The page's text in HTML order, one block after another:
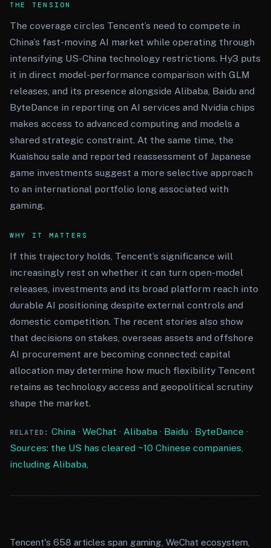
THE TENSION
The coverage circles Tencent’s need to compete in
China’s fast-moving AI market while operating through
intensifying US-China technology restrictions. Hy3 puts
it in direct model-performance comparison with GLM
releases, and its presence alongside Alibaba, Baidu and
ByteDance in reporting on AI services and Nvidia chips
makes access to advanced computing and models a
shared strategic constraint. At the same time, the
Kuaishou sale and reported reassessment of Japanese
game investments suggest a more selective approach
to an international portfolio long associated with
gaming.
WHY IT MATTERS
If this trajectory holds, Tencent’s significance will
increasingly rest on whether it can turn open-model
releases, investments and its broad platform reach into
durable AI positioning despite external controls and
domestic competition. The recent stories also show
that decisions on stakes, overseas assets and offshore
AI procurement are becoming connected: capital
allocation may determine how much flexibility Tencent
retains as technology access and geopolitical scrutiny
shape the market.
RELATED: China· WeChat · Alibaba· Baidu· ByteDance ·
Sources: the US has cleared ~10 Chinese companies,
including Alibaba,
Tencent's 658 articles span gaming, WeChat ecosystem,